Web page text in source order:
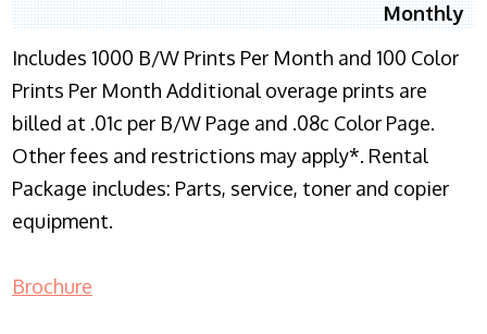
Monthly
Includes 1000 B/W Prints Per Month and 100 Color
Prints Per Month Additional overage prints are
billed at .01c per B/W Page and .08c Color Page.
Other fees and restrictions may apply*. Rental
Package includes: Parts, service, toner and copier
equipment.
Brochure